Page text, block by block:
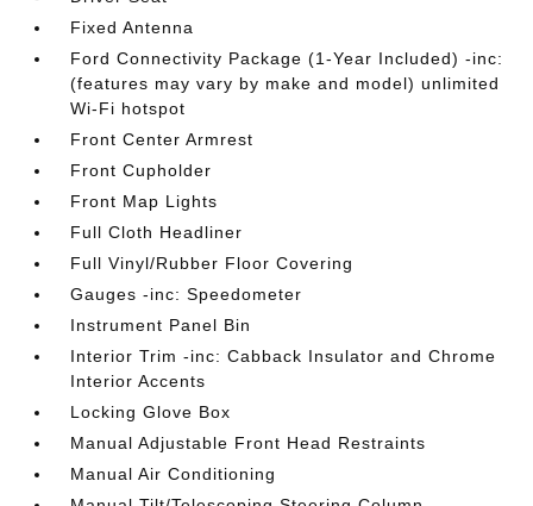
Fixed Antenna
Ford Connectivity Package (1-Year Included) -inc:
(features may vary by make and model) unlimited
Wi-Fi hotspot
Front Center Armrest
Front Cupholder
Front Map Lights
Full Cloth Headliner
Full Vinyl/Rubber Floor Covering
Gauges -inc: Speedometer
Instrument Panel Bin
Interior Trim -inc: Cabback Insulator and Chrome
Interior Accents
Locking Glove Box
Manual Adjustable Front Head Restraints
Manual Air Conditioning